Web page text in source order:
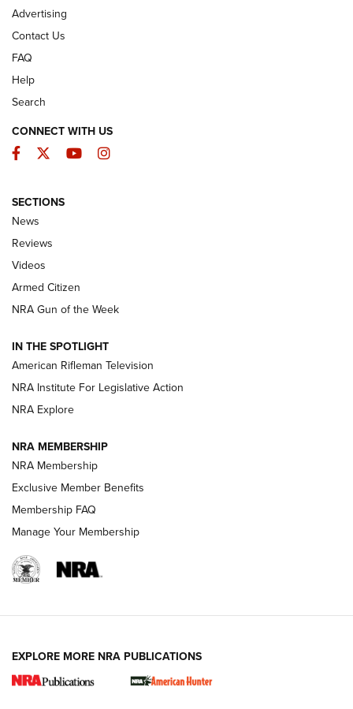
The Armed Citizen® Aug. 7, 2026 | An
Official Journal Of The NRA
ARMED CITIZEN
ONLINE
NRA Women | The Armed Citizen® Reload August 7, 2026
NRA Women | The Armed Citizen® Reload July 24, 2026
ARMED CITIZEN
AMERICAN RIFLEMAN NEWS
New for 2026: KJI K950 Tripod and Titan
Advertising
Contact Us
FAQ
Help
Search
CONNECT WITH US
Facebook
TwitterYouTubeInstagram
SECTIONS
News
Reviews
Videos
Armed Citizen
NRA Gun of the Week
IN THE SPOTLIGHT
American Rifleman Television
NRA Institute For Legislative Action
NRA Explore
NRA MEMBERSHIP
NRA Membership
Exclusive Member Benefits
Membership FAQ
Manage Your Membership
EXPLORE MORE NRA PUBLICATIONS